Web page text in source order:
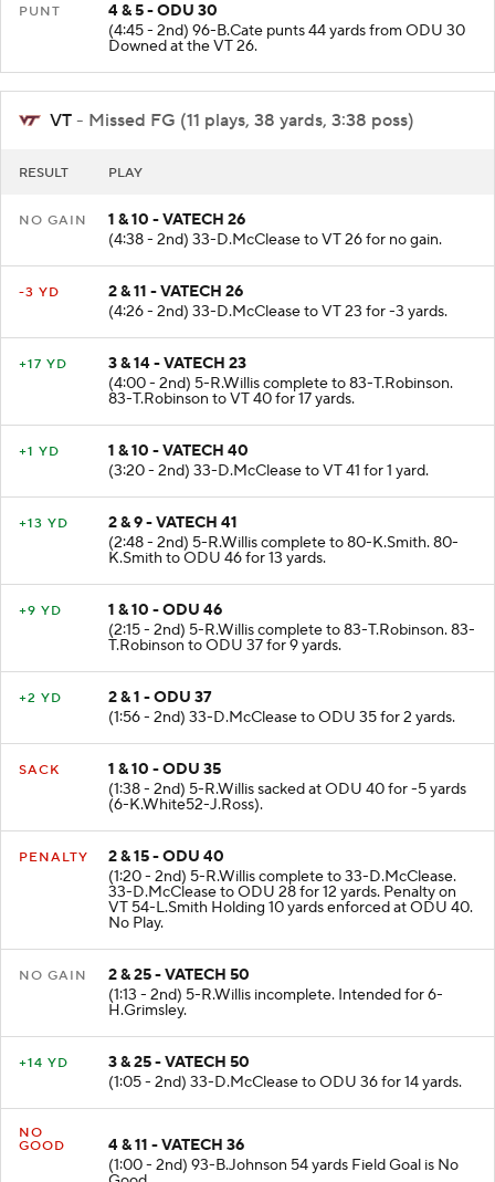
PUNT
4 & 5 - ODU 30
(4:45 - 2nd) 96-B.Cate punts 44 yards from ODU 30
Downed at the VT 26.
VT - Missed FG (11 plays, 38 yards, 3:38 poss)
RESULT PLAY
NO GAIN
1 & 10 - VATECH 26
(4:38 - 2nd) 33-D.McClease to VT 26 for no gain.
-3 YD
2 & 11 - VATECH 26
(4:26 - 2nd) 33-D.McClease to VT 23 for -3 yards.
+17 YD
3 & 14 - VATECH 23
(4:00 - 2nd) 5-R.Willis complete to 83-T.Robinson.
83-T.Robinson to VT 40 for 17 yards.
+1 YD
1 & 10 - VATECH 40
(3:20 - 2nd) 33-D.McClease to VT 41 for 1 yard.
+13 YD
2 & 9 - VATECH 41
(2:48 - 2nd) 5-R.Willis complete to 80-K.Smith. 80-
K.Smith to ODU 46 for 13 yards.
+9 YD
1 & 10 - ODU 46
(2:15 - 2nd) 5-R.Willis complete to 83-T.Robinson. 83-
T.Robinson to ODU 37 for 9 yards.
+2 YD
2 & 1 - ODU 37
(1:56 - 2nd) 33-D.McClease to ODU 35 for 2 yards.
SACK
1 & 10 - ODU 35
(1:38 - 2nd) 5-R.Willis sacked at ODU 40 for -5 yards
(6-K.White52-J.Ross).
PENALTY
2 & 15 - ODU 40
(1:20 - 2nd) 5-R.Willis complete to 33-D.McClease.
33-D.McClease to ODU 28 for 12 yards. Penalty on
VT 54-L.Smith Holding 10 yards enforced at ODU 40.
No Play.
NO GAIN
2 & 25 - VATECH 50
(1:13 - 2nd) 5-R.Willis incomplete. Intended for 6-
H.Grimsley.
+14 YD
3 & 25 - VATECH 50
(1:05 - 2nd) 33-D.McClease to ODU 36 for 14 yards.
NO
GOOD
4 & 11 - VATECH 36
(1:00 - 2nd) 93-B.Johnson 54 yards Field Goal is No